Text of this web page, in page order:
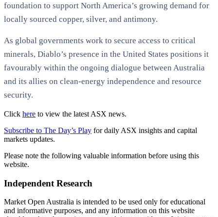
foundation to support North America’s growing demand for
locally sourced copper, silver, and antimony.
As global governments work to secure access to critical
minerals, Diablo’s presence in the United States positions it
favourably within the ongoing dialogue between Australia
and its allies on clean-energy independence and resource
security.
Click here to view the latest ASX news.
Subscribe to The Day’s Play for daily ASX insights and capital
markets updates.
Please note the following valuable information before using this
website.
Independent Research
Market Open Australia is intended to be used only for educational
and informative purposes, and any information on this website